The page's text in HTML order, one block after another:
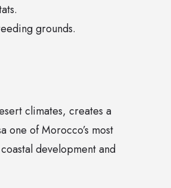
grounds.
climates, creates a
one of Morocco’s most
development and